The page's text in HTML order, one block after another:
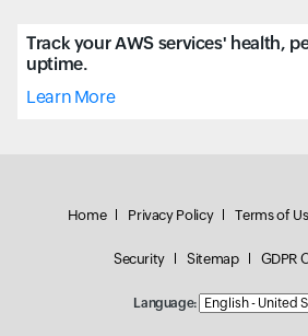
Track your AWS services' health,
uptime.
Learn More
Home Privacy Policy Terms of
Security Sitemap GDPR
Language: